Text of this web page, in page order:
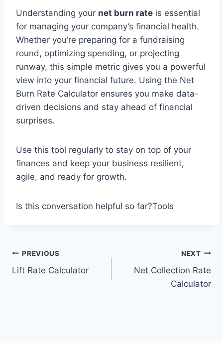
Understanding your net burn rate is essential
for managing your company’s financial health.
Whether you’re preparing for a fundraising
round, optimizing spending, or projecting
runway, this simple metric gives you a powerful
view into your financial future. Using the Net
Burn Rate Calculator ensures you make data-
driven decisions and stay ahead of financial
surprises.
Use this tool regularly to stay on top of your
finances and keep your business resilient,
agile, and ready for growth.
Is this conversation helpful so far?Tools
Post
navigation
PREVIOUS
Lift Rate Calculator
NEXT
Net Collection Rate
Calculator